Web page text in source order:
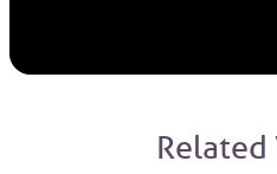
Related